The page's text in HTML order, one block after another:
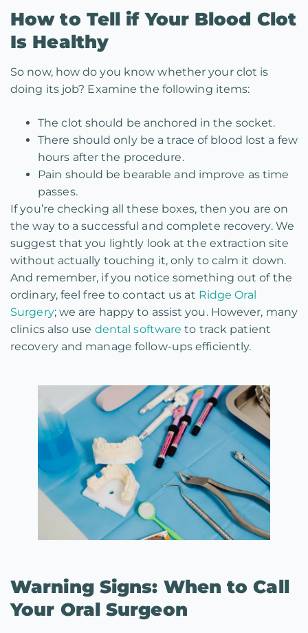
How to Tell if Your Blood Clot
Is Healthy
So now, how do you know whether your clot is
doing its job? Examine the following items:
The clot should be anchored in the socket.
There should only be a trace of blood lost a few
hours after the procedure.
Pain should be bearable and improve as time
passes.
If you’re checking all these boxes, then you are on
the way to a successful and complete recovery. We
suggest that you lightly look at the extraction site
without actually touching it, only to calm it down.
And remember, if you notice something out of the
ordinary, feel free to contact us at Ridge Oral
Surgery; we are happy to assist you. However, many
clinics also use dental software to track patient
recovery and manage follow-ups efficiently.
Warning Signs: When to Call
Your Oral Surgeon